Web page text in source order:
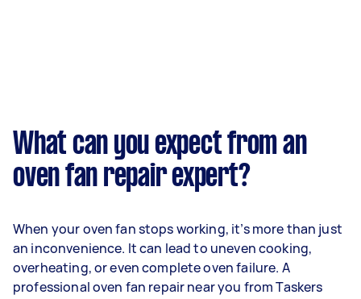
What can you expect from an
oven fan repair expert?
When your oven fan stops working, it’s more than just
an inconvenience. It can lead to uneven cooking,
overheating, or even complete oven failure. A
professional oven fan repair near you from Taskers